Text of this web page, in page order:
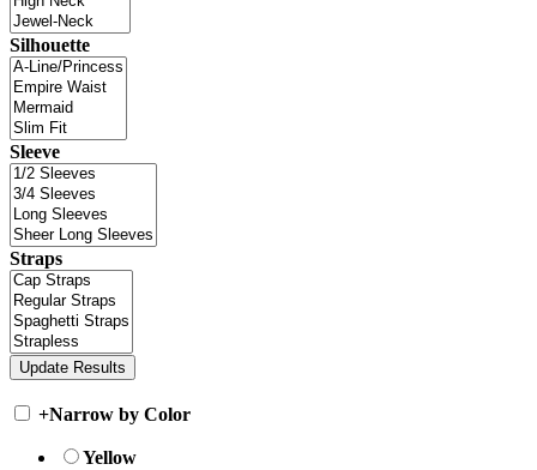
Silhouette
Sleeve
Straps
+Narrow by Color
Yellow